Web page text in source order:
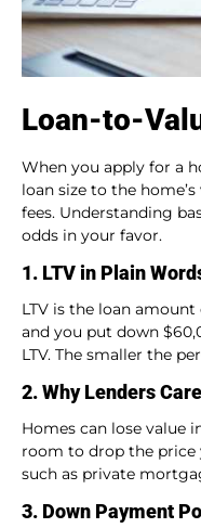
Loan-to-
When you apply for a
loan size to the
fees. Understanding
odds in your favor.
1. LTV in Plain
LTV is the loan
and you put down
LTV. The smaller the
2. Why Lenders
Homes can lose value
room to drop the price
such as private
3. Down Payment